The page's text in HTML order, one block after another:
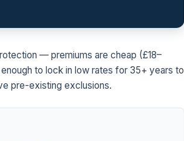
— premiums are cheap (£18–
to lock in low rates for 35+ years to
pre-existing exclusions.